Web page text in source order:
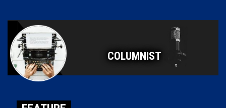
COLUMNIST